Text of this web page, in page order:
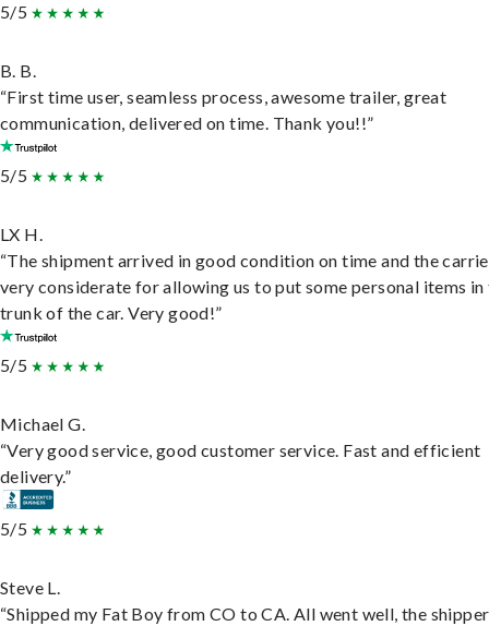
5/5
B. B.
“First time user, seamless process, awesome trailer, great
communication, delivered on time. Thank you!!”
5/5
LX H.
“The shipment arrived in good condition on time and the
very considerate for allowing us to put some personal items in
trunk of the car. Very good!”
5/5
Michael G.
“Very good service, good customer service. Fast and efficient
delivery.”
5/5
Steve L.
“Shipped my Fat Boy from CO to CA. All went well, the shipper